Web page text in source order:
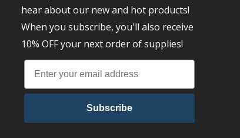
hear about our new and hot products!
When you subscribe, you'll also receive
10% OFF your next order of supplies!
Subscribe